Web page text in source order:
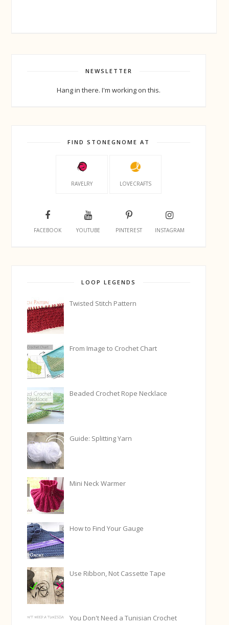
NEWSLETTER
Hang in there. I'm working on this.
FIND STONEGNOME AT
RAVELRY LOVECRAFTS
FACEBOOK YOUTUBE PINTEREST INSTAGRAM
LOOP LEGENDS
Twisted Stitch Pattern
From Image to Crochet Chart
Beaded Crochet Rope Necklace
Guide: Splitting Yarn
Mini Neck Warmer
How to Find Your Gauge
Use Ribbon, Not Cassette Tape
You Don't Need a Tunisian Crochet